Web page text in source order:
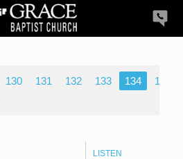
130 131 132 133 134
135
LISTEN